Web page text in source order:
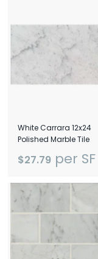
White Carrara 12x24
Polished Marble Tile
$27.79 per SF